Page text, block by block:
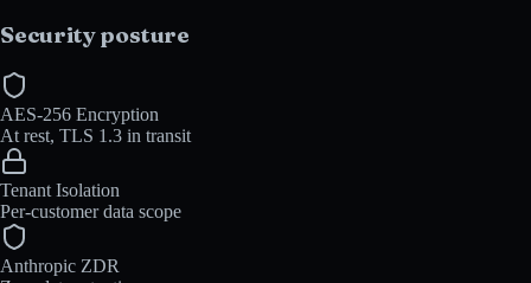
Security posture
AES-256 Encryption
At rest, TLS 1.3 in transit
Tenant Isolation
Per-customer data scope
Anthropic ZDR